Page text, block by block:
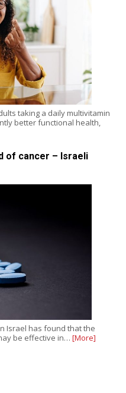
taking a daily multivitamin
better functional health,
of cancer – Israeli
Israel has found that the
be effective in… [More]